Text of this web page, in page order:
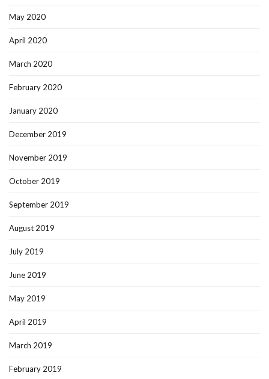
May 2020
April 2020
March 2020
February 2020
January 2020
December 2019
November 2019
October 2019
September 2019
August 2019
July 2019
June 2019
May 2019
April 2019
March 2019
February 2019